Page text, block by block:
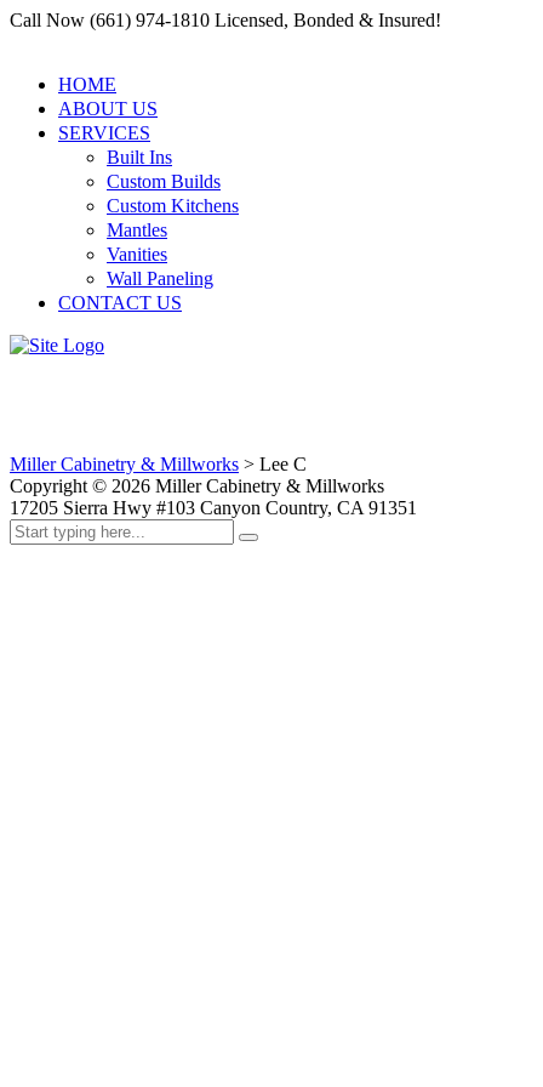
Call Now (661) 974-1810 Licensed, Bonded & Insured!
HOME
ABOUT US
SERVICES
Built Ins
Custom Builds
Custom Kitchens
Mantles
Vanities
Wall Paneling
CONTACT US
Miller Cabinetry & Millworks > Lee C
Copyright © 2026 Miller Cabinetry & Millworks
17205 Sierra Hwy #103 Canyon Country, CA 91351